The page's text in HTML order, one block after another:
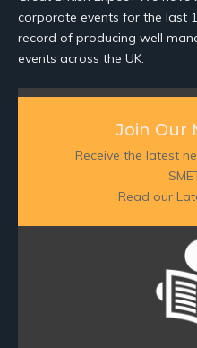
corporate events for the last
record of producing well
events across the UK.
Join Our
Receive the latest
Read our